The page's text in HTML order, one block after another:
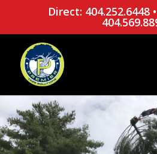
Direct: 404.252.6448•